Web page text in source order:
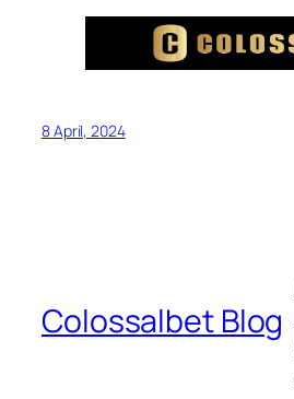
8 April, 2024
Colossalbet Blog